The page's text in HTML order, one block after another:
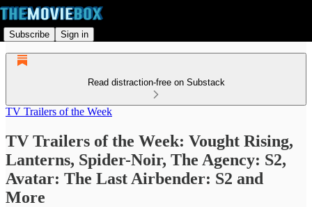
Subscribe Sign in
Read distraction-free on Substack
TV Trailers of the Week
TV Trailers of the Week: Vought Rising,
Lanterns, Spider-Noir, The Agency: S2,
Avatar: The Last Airbender: S2 and
More